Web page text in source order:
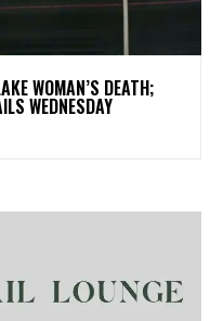
WOMAN’S DEATH;
WEDNESDAY